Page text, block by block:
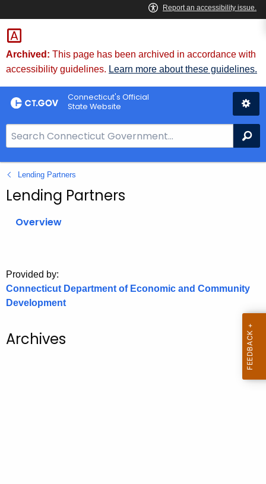
Skip
to
Content
Archived: This page has been archived in accordance with
accessibility guidelines. Learn more about these guidelines.
Connecticut's Official
State Website
e
a
r
c
o
r
C
.
Lending Partners
Lending Partners
Overview
Provided by:
Connecticut Department of Economic and Community
Development
Archives